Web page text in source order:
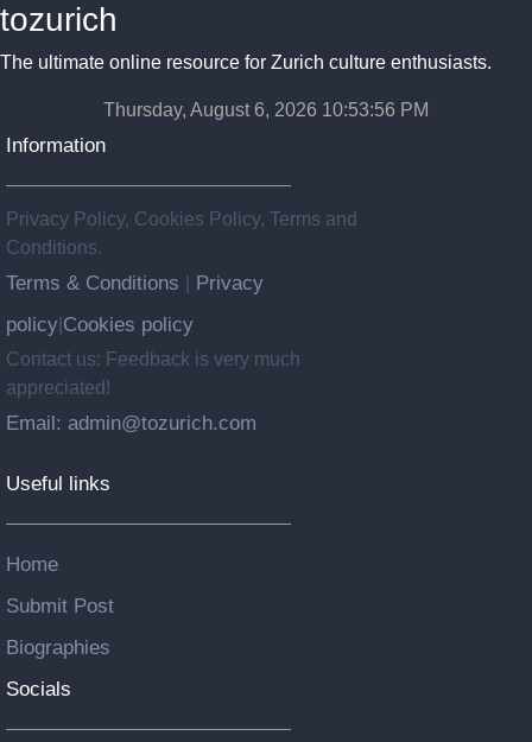
tozurich
The ultimate online resource for Zurich culture enthusiasts.
Thursday, August 6, 2026 10:53:57 PM
Information
Privacy Policy, Cookies Policy, Terms and
Conditions.
Terms & Conditions
Privacy
policy Cookies policy
Contact us: Feedback is very much
appreciated!
Email: admin@tozurich.com
Useful links
Home
Submit Post
Biographies
Socials